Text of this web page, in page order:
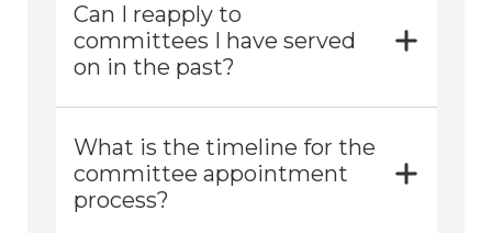
Can I reapply to
committees I have served
on in the past?
What is the timeline for the
committee appointment
process?